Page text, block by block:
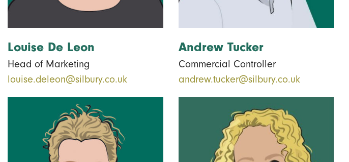
Louise De Leon
Head of Marketing
louise.deleon@silbury.co.uk
Andrew Tucker
Commercial Controller
andrew.tucker@silbury.co.uk